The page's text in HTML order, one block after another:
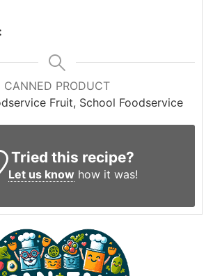
CANNED PRODUCT
Fruit, School Foodservice
Tried this recipe?
Let us know how it was!